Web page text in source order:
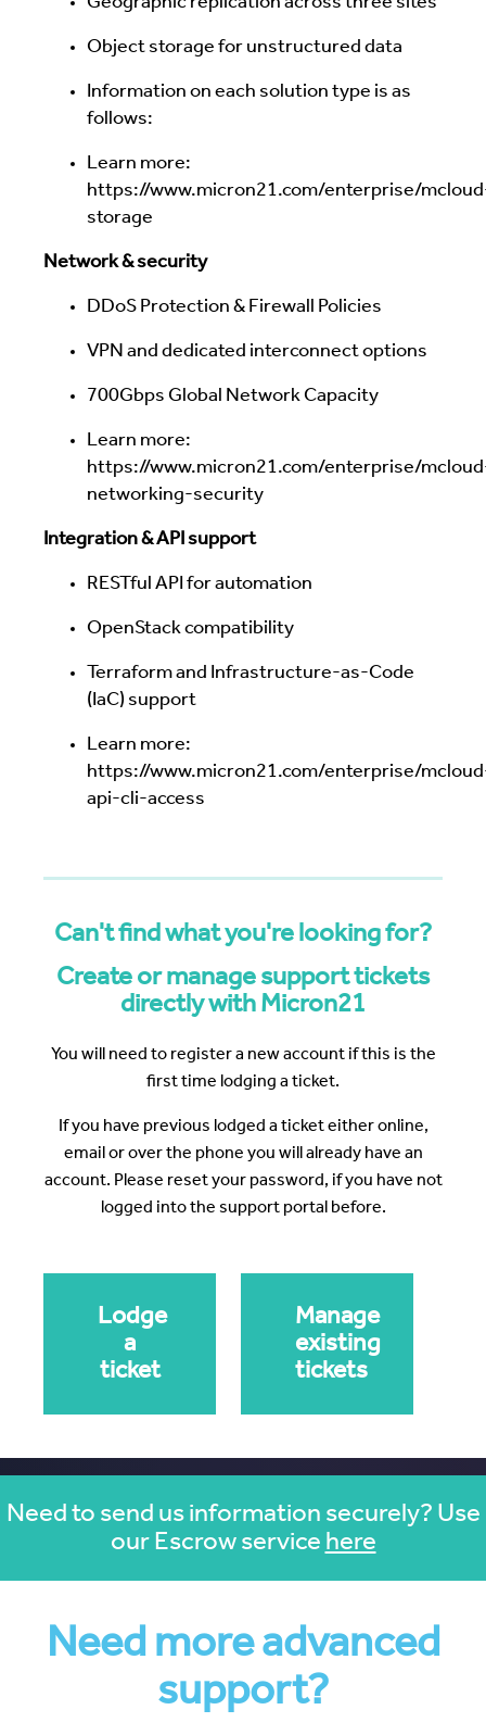
Geographic replication across three sites
Object storage for unstructured data
Information on each solution type is as
follows:
Learn more:
https://www.micron21.com/enterprise/
storage
Network & security
DDoS Protection & Firewall Policies
VPN and dedicated interconnect options
700Gbps Global Network Capacity
Learn more:
https://www.micron21.com/enterprise/
networking-security
Integration & API support
RESTful API for automation
OpenStack compatibility
Terraform and Infrastructure-as-Code
(IaC) support
Learn more:
https://www.micron21.com/enterprise/
api-cli-access
Can't find what you're looking for?
Create or manage support tickets
directly with Micron21
You will need to register a new account if this is the
first time lodging a ticket.
If you have previous lodged a ticket either online,
email or over the phone you will already have an
account. Please reset your password, if you have not
logged into the support portal before.
Lodge
a
ticket
Manage
existing
tickets
Need to send us information securely? Use
our Escrow servicehere
Need more advanced
support?